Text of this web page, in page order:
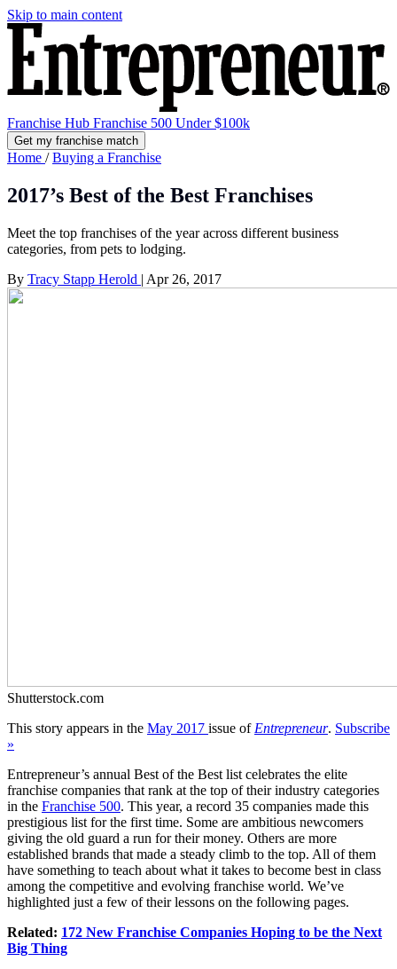
Skip to main content
Franchise Hub Franchise 500 Under $100k
Get my franchise match
Home / Buying a Franchise
2017’s Best of the Best Franchises
Meet the top franchises of the year across different business
categories, from pets to lodging.
By Tracy Stapp Herold | Apr 26, 2017
Shutterstock.com
This story appears in the May 2017 issue of Entrepreneur. Subscribe
»
Entrepreneur’s annual Best of the Best list celebrates the elite
franchise companies that rank at the top of their industry categories
in the Franchise 500. This year, a record 35 companies made this
prestigious list for the first time. Some are ambitious newcomers
giving the old guard a run for their money. Others are more
established brands that made a steady climb to the top. All of them
have something to teach about what it takes to become best in class
among the competitive and evolving franchise world. We’ve
highlighted just a few of their lessons on the following pages.
Related: 172 New Franchise Companies Hoping to be the Next
Big Thing